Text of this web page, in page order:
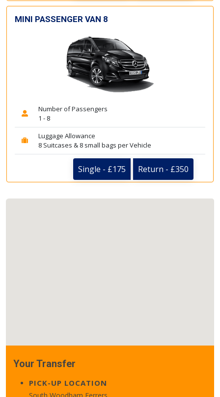
MINI PASSENGER VAN 8
Number of Passengers
1 - 8
Luggage Allowance
8 Suitcases & 8 small bags per Vehicle
Single - £175 Return - £350
Your Transfer
PICK-UP LOCATION